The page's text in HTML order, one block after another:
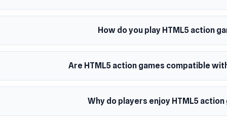
How do you play HTML5 action
Are HTML5 action games compatible
Why do players enjoy HTML5 action